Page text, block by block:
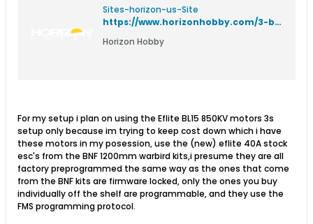
Sites-horizon-us-Site
https://www.horizonhobby.com/3-blade-propeller-%28106-x-78%29%3A-bf-109g-pkz4901
Horizon Hobby
For my setup i plan on using the Eflite BL15 850KV motors 3s
setup only because im trying to keep cost down which i have
these motors in my posession, use the (new) eflite 40A stock
esc's from the BNF 1200mm warbird kits,i presume they are all
factory preprogrammed the same way as the ones that come
from the BNF kits are firmware locked, only the ones you buy
individually off the shelf are programmable, and they use the
FMS programming protocol.